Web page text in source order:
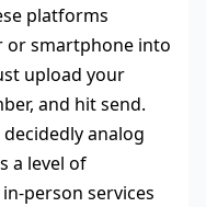
platforms
or smartphone into
upload your
and hit send.
analog
a level of
person services